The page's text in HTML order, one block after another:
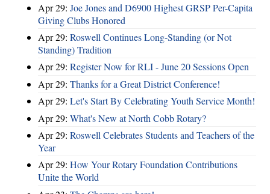
Apr 29: Joe Jones and D6900 Highest GRSP Per-Capita
Giving Clubs Honored
Apr 29: Roswell Continues Long-Standing (or Not
Standing) Tradition
Apr 29: Register Now for RLI - June 20 Sessions Open
Apr 29: Thanks for a Great District Conference!
Apr 29: Let's Start By Celebrating Youth Service Month!
Apr 29: What's New at North Cobb Rotary?
Apr 29: Roswell Celebrates Students and Teachers of the
Year
Apr 29: How Your Rotary Foundation Contributions
Unite the World